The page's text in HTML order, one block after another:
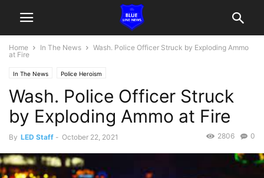
Home In The News
Wash. Police Officer Struck by Exploding Ammo
at Fire
In The News Police Heroism
Wash. Police Officer Struck
by Exploding Ammo at Fire
By LED Staff - October 22, 2021 0
2806